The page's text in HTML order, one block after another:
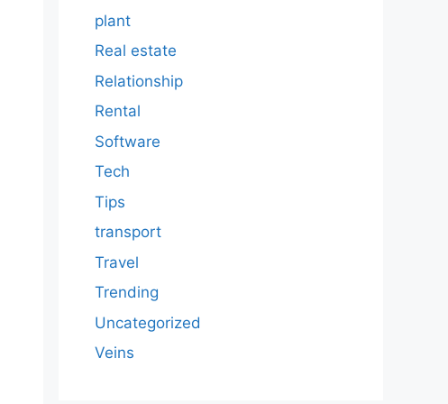
plant
Real estate
Relationship
Rental
Software
Tech
Tips
transport
Travel
Trending
Uncategorized
Veins